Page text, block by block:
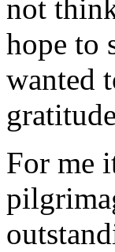
not
hope to
wanted
For me